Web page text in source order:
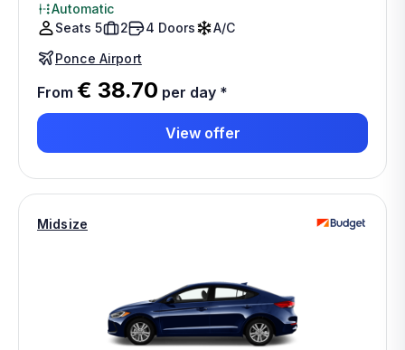
Automatic
Seats 5
2 4 Doors
A/C
Ponce Airport
From € 38.70 per day *
View offer
Midsize